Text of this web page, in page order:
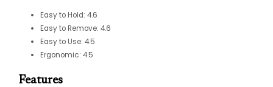
Easy to Hold: 4.6
Easy to Remove: 4.6
Easy to Use: 4.5
Ergonomic: 4.5
Features